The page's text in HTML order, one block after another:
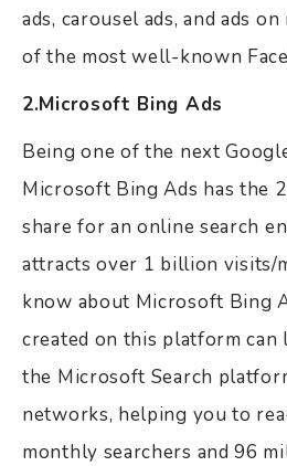
ads, carousel ads, and ads
of the most well-known
2.Microsoft Bing Ads
Being one of the next
Microsoft Bing Ads has the
share for an online search
attracts over 1 billion visits/
know about Microsoft Bing
created on this platform
the Microsoft Search
networks, helping you to
monthly searchers and 96